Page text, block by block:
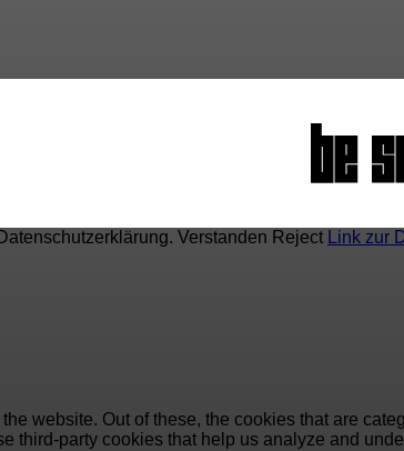
Verstanden Reject Link zur
website. Out of these, the cookies that are
party cookies that help us analyze and